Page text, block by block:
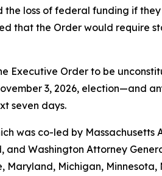
loss of federal funding if
that the Order would require
Executive Order to be
3, 2026, election—and
seven days.
was co-led by
Washington Attorney
Michigan,